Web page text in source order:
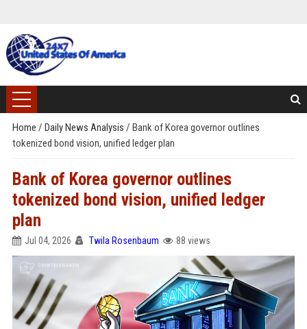
Home / Daily News Analysis / Bank of Korea governor outlines
tokenized bond vision, unified ledger plan
Bank of Korea governor outlines
tokenized bond vision, unified ledger
plan
Jul 04, 2026 Twila Rosenbaum 88 views